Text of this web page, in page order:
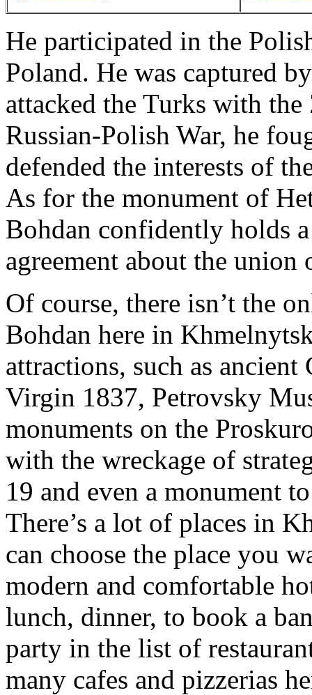
He participated in the
Poland. He was captured
attacked the Turks with
Russian-Polish War, he
defended the interests of
As for the monument of
Bohdan confidently holds
agreement about the union
Of course, there isn’t the
Bohdan here in
attractions, such as
Virgin 1837, Petrovsky
monuments on the
with the wreckage of
19 and even a monument
There’s a lot of places in
can choose the place you
modern and comfortable
lunch, dinner, to book a
party in the list of
many cafes and pizzerias